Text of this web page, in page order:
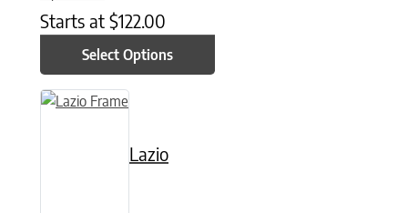
Starts at $122.00
Select Options
Lazio
This product has multiple variants. The options may be